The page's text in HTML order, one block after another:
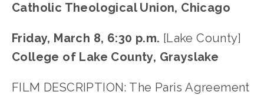
Catholic Theological Union, Chicago
Friday, March 8, 6:30 p.m. [Lake County]
College of Lake County, Grayslake
FILM DESCRIPTION: The Paris Agreement